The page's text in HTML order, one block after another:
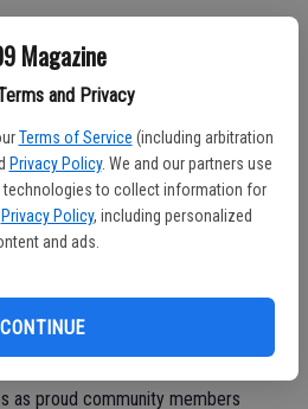
Magazine
and Privacy
Terms of Service (including arbitration
Privacy Policy. We and our partners use
technologies to collect information for
Privacy Policy, including personalized
and ads.
CONTINUE
As adults we see it more often now
as well as social media. Coming out
mainly via the internet, texting,
got some big steps to make.
of keyboard warriors continues to
openly bashed the community
sort of way. A friend had sent me a
as proud community members